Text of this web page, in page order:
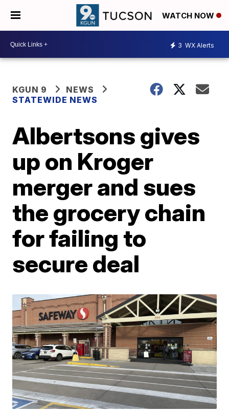
WATCH NOW
3 WX Alerts
KGUN 9
NEWS
STATEWIDE NEWS
Albertsons gives
up on Kroger
merger and sues
the grocery chain
for failing to
secure deal